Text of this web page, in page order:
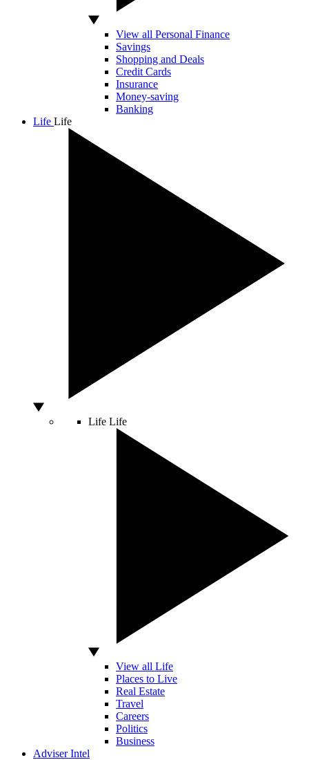
View all Personal Finance
Savings
Shopping and Deals
Credit Cards
Insurance
Money-saving
Banking
Life Life
Life Life
View all Life
Places to Live
Real Estate
Travel
Careers
Politics
Business
Adviser Intel